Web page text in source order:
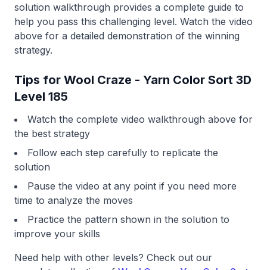
solution walkthrough provides a complete guide to
help you pass this challenging level. Watch the video
above for a detailed demonstration of the winning
strategy.
Tips for Wool Craze - Yarn Color Sort 3D
Level 185
Watch the complete video walkthrough above for
the best strategy
Follow each step carefully to replicate the
solution
Pause the video at any point if you need more
time to analyze the moves
Practice the pattern shown in the solution to
improve your skills
Need help with other levels? Check out our